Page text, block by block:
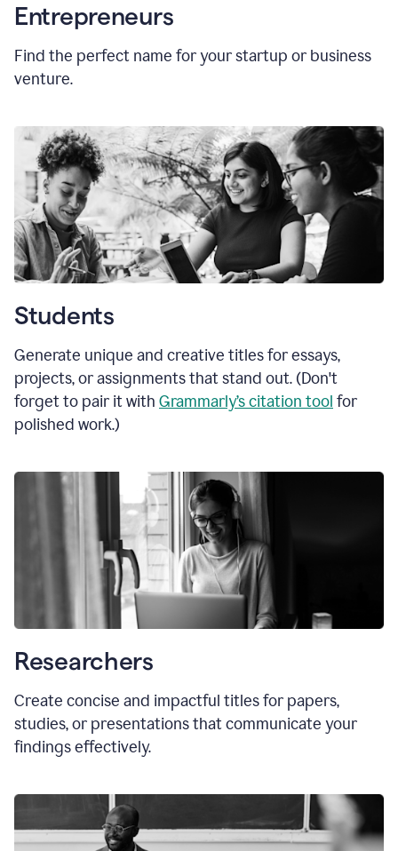
Entrepreneurs
Find the perfect name for your startup or business
venture.
Students
Generate unique and creative titles for essays,
projects, or assignments that stand out. (Don't
forget to pair it with Grammarly’s citation tool for
polished work.)
Researchers
Create concise and impactful titles for papers,
studies, or presentations that communicate your
findings effectively.